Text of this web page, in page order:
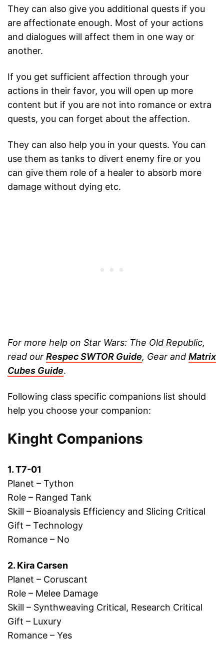
They can also give you additional quests if you
are affectionate enough. Most of your actions
and dialogues will affect them in one way or
another.
If you get sufficient affection through your
actions in their favor, you will open up more
content but if you are not into romance or extra
quests, you can forget about the affection.
They can also help you in your quests. You can
use them as tanks to divert enemy fire or you
can give them role of a healer to absorb more
damage without dying etc.
For more help on Star Wars: The Old Republic,
read our Respec SWTOR Guide, Gear and Matrix
Cubes Guide.
Following class specific companions list should
help you choose your companion:
Kinght Companions
1. T7-01
Planet – Tython
Role – Ranged Tank
Skill – Bioanalysis Efficiency and Slicing Critical
Gift – Technology
Romance – No
2. Kira Carsen
Planet – Coruscant
Role – Melee Damage
Skill – Synthweaving Critical, Research Critical
Gift – Luxury
Romance – Yes